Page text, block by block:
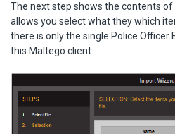
The next step shows the contents
allows you select what they which
there is only the single Police Officer
this Maltego client: